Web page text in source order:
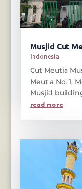
Musjid Cut
Indonesia
Cut Meutia
Meutia No. 1,
Musjid
read more